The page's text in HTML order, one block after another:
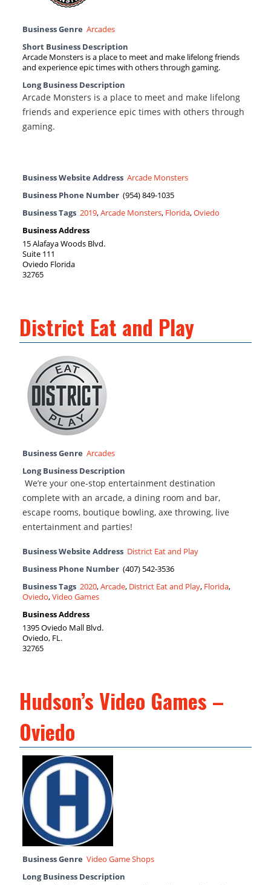
Business Genre Arcades
Short Business Description
Arcade Monsters is a place to meet and make lifelong friends
and experience epic times with others through gaming.
Long Business Description
Arcade Monsters is a place to meet and make lifelong
friends and experience epic times with others through
gaming.
Business Website Address Arcade Monsters
Business Phone Number (954) 849-1035
Business Tags 2019,Arcade Monsters, Florida,Oviedo
Business Address
15 Alafaya Woods Blvd.
Suite 111
Oviedo Florida
32765
District Eat and Play
Business Genre Arcades
Long Business Description
We’re your one-stop entertainment destination
complete with an arcade, a dining room and bar,
escape rooms, boutique bowling, axe throwing, live
entertainment and parties!
Business Website Address District Eat and Play
Business Phone Number (407) 542-3536
Business Tags 2020,Arcade, District Eat and Play, Florida,
Oviedo,Video Games
Business Address
1395 Oviedo Mall Blvd.
Oviedo, FL.
32765
Hudson’s Video Games –
Oviedo
Business Genre Video Game Shops
Long Business Description